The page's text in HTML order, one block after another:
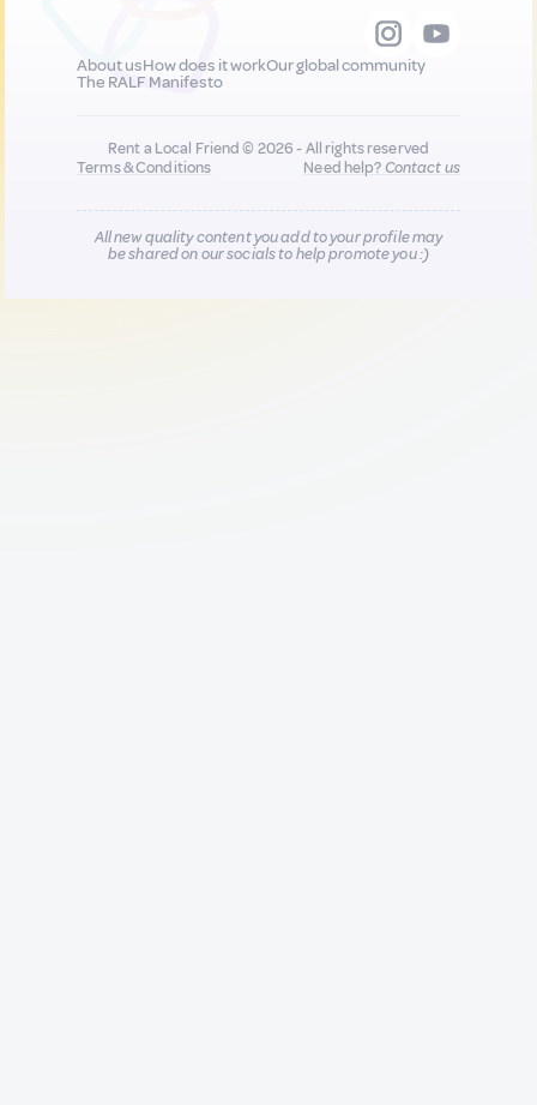
About usHow does it workOur global community
The RALF Manifesto
Rent a Local Friend © 2026 - All rights reserved
Terms & Conditions
Need help?Contact us
All new quality content you add to your profile may
be shared on our socials to help promote you :)